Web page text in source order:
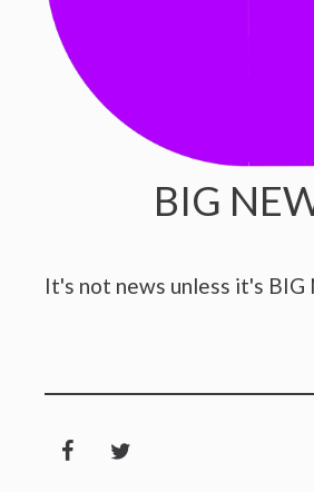
BIG
It's not news unless it's BIG